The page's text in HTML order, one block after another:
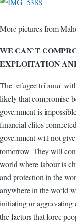
More pictures from
WE CAN`T
EXPLOITATION
The refugee tribunal
likely that compromise
government is
financial elites
government will not
tomorrow. They will
world where labour is
and protection in the
anywhere in the world
initiating or
the factors that force